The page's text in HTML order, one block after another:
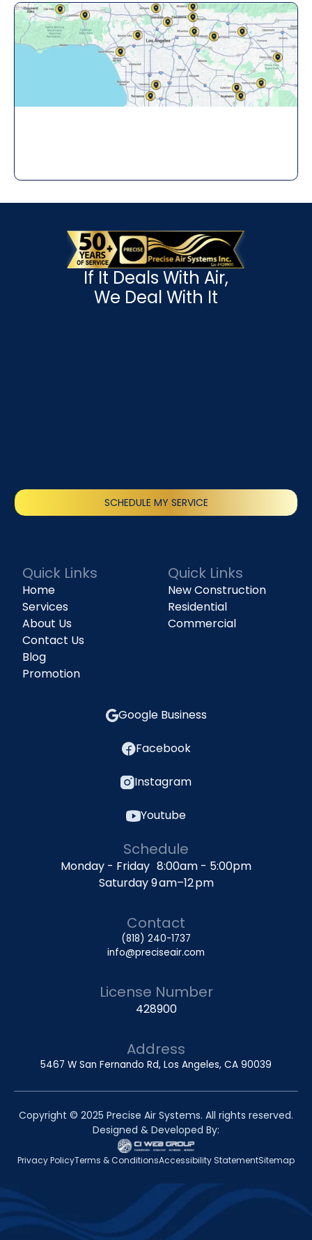
If It Deals With Air,
We Deal With It
SCHEDULE MY SERVICE
Quick Links
Home
Services
About Us
Contact Us
Blog
Promotion
Quick Links
New Construction
Residential
Commercial
Google Business
Facebook
Instagram
Youtube
Schedule
Monday - Friday 8:00am - 5:00pm
Saturday 9 am–12 pm
Contact
(818) 240-1737
info@preciseair.com
License Number
428900
Address
5467 W San Fernando Rd, Los Angeles, CA 90039
Copyright © 2025 Precise Air Systems. All rights reserved.
Designed & Developed By:
Privacy PolicyTerms & ConditionsAccessibility StatementSitemap